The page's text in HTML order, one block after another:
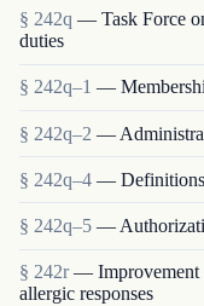
§ 242q — Task Force
duties
§ 242q–1 —
§ 242q–2 —
§ 242q–4 — Definitions
§ 242q–5 —
§ 242r — Improvement
allergic responses